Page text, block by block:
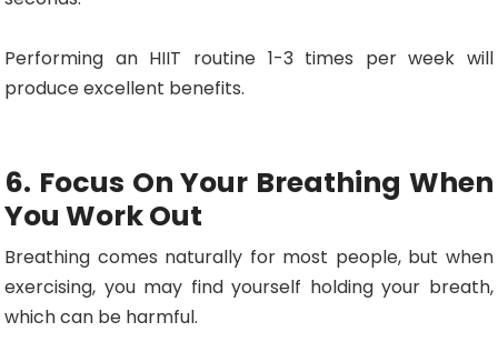
Performing an HIIT routine 1-3 times per week will
produce excellent benefits.
6. Focus On Your Breathing When
You Work Out
Breathing comes naturally for most people, but when
exercising, you may find yourself holding your breath,
which can be harmful.